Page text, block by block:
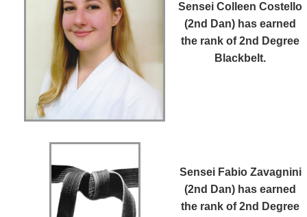
Sensei Colleen Costello
(2nd Dan) has earned
the rank of 2nd Degree
Blackbelt.
Sensei Fabio Zavagnini
(2nd Dan) has earned
the rank of 2nd Degree